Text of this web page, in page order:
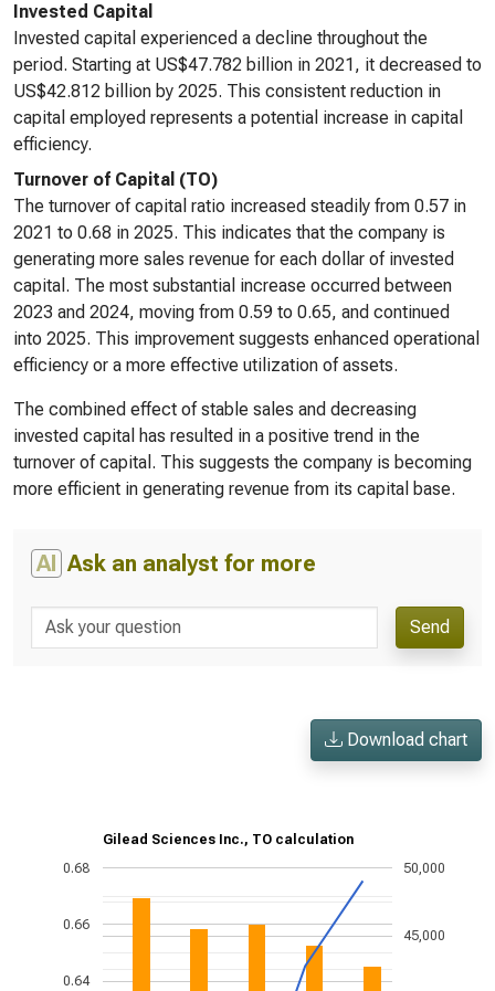
Invested Capital
Invested capital experienced a decline throughout the
period. Starting at US$47.782 billion in 2021, it decreased to
US$42.812 billion by 2025. This consistent reduction in
capital employed represents a potential increase in capital
efficiency.
Turnover of Capital (TO)
The turnover of capital ratio increased steadily from 0.57 in
2021 to 0.68 in 2025. This indicates that the company is
generating more sales revenue for each dollar of invested
capital. The most substantial increase occurred between
2023 and 2024, moving from 0.59 to 0.65, and continued
into 2025. This improvement suggests enhanced operational
efficiency or a more effective utilization of assets.
The combined effect of stable sales and decreasing
invested capital has resulted in a positive trend in the
turnover of capital. This suggests the company is becoming
more efficient in generating revenue from its capital base.
AI Ask an analyst for more
Send
Download chart
Gilead Sciences Inc., TO calculation
0.64
0.66
0.68
45,000
50,000